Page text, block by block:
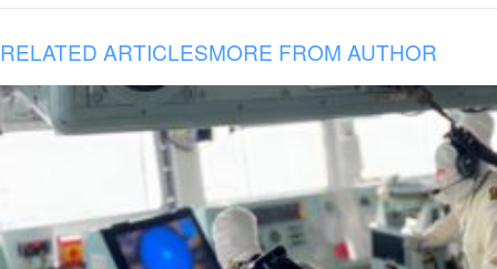
RELATED ARTICLESMORE FROM AUTHOR